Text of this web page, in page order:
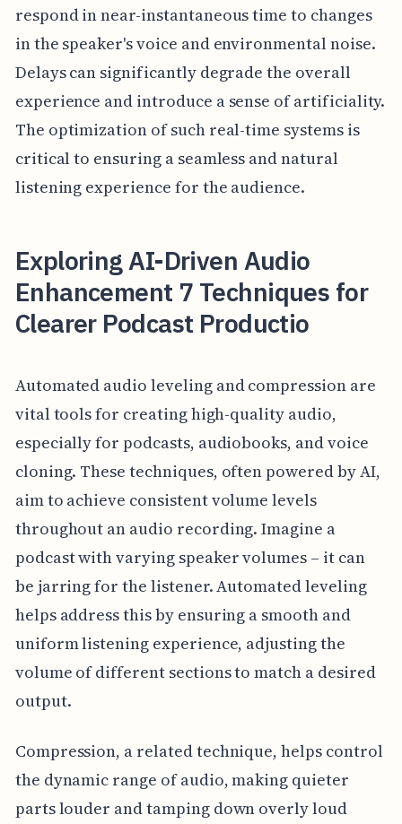
respond in near-instantaneous time to changes
in the speaker's voice and environmental noise.
Delays can significantly degrade the overall
experience and introduce a sense of artificiality.
The optimization of such real-time systems is
critical to ensuring a seamless and natural
listening experience for the audience.
Exploring AI-Driven Audio
Enhancement 7 Techniques for
Clearer Podcast Productio
Automated audio leveling and compression are
vital tools for creating high-quality audio,
especially for podcasts, audiobooks, and voice
cloning. These techniques, often powered by AI,
aim to achieve consistent volume levels
throughout an audio recording. Imagine a
podcast with varying speaker volumes – it can
be jarring for the listener. Automated leveling
helps address this by ensuring a smooth and
uniform listening experience, adjusting the
volume of different sections to match a desired
output.
Compression, a related technique, helps control
the dynamic range of audio, making quieter
parts louder and tamping down overly loud